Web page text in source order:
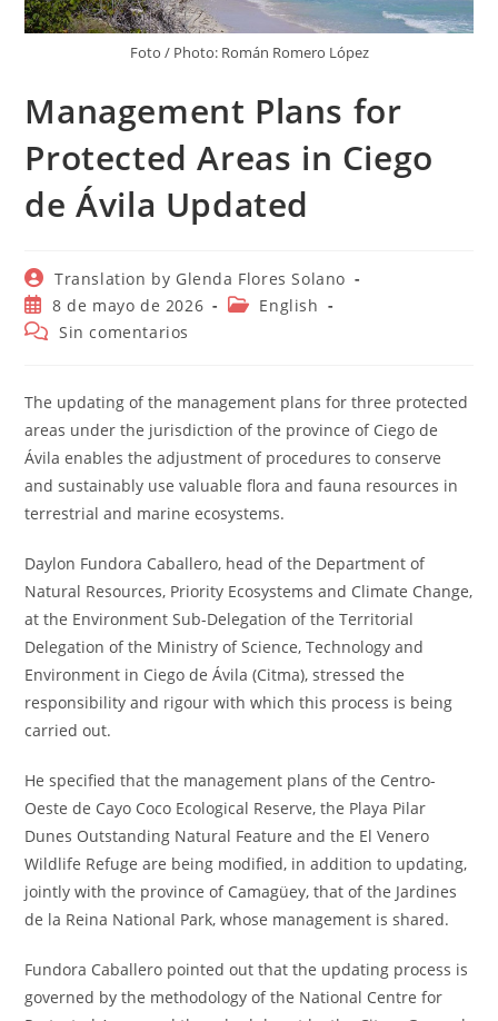
Foto / Photo: Román Romero López
Management Plans for
Protected Areas in Ciego
de Ávila Updated
Autor
de
la
entrada:
Translation by Glenda Flores Solano
Publicación
de
8 de mayo de 2026
Categoría
English
Comentarios
entrada:
Sin comentarios
The updating of the management plans for three protected
areas under the jurisdiction of the province of Ciego de
Ávila enables the adjustment of procedures to conserve
and sustainably use valuable flora and fauna resources in
terrestrial and marine ecosystems.
Daylon Fundora Caballero, head of the Department of
Natural Resources, Priority Ecosystems and Climate Change,
at the Environment Sub-Delegation of the Territorial
Delegation of the Ministry of Science, Technology and
Environment in Ciego de Ávila (Citma), stressed the
responsibility and rigour with which this process is being
carried out.
He specified that the management plans of the Centro-
Oeste de Cayo Coco Ecological Reserve, the Playa Pilar
Dunes Outstanding Natural Feature and the El Venero
Wildlife Refuge are being modified, in addition to updating,
jointly with the province of Camagüey, that of the Jardines
de la Reina National Park, whose management is shared.
Fundora Caballero pointed out that the updating process is
governed by the methodology of the National Centre for